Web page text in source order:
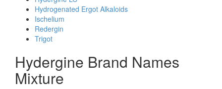
Hydrogenated Ergot Alkaloids
Ischelium
Redergin
Trigot
Hydergine Brand Names
Mixture